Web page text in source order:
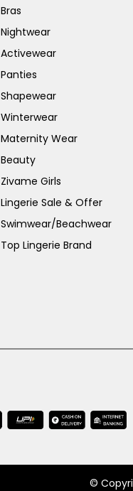
Bras
Nightwear
Activewear
Panties
Shapewear
Winterwear
Maternity Wear
Beauty
Zivame Girls
Lingerie Sale & Offer
Swimwear/Beachwear
Top Lingerie Brand
©